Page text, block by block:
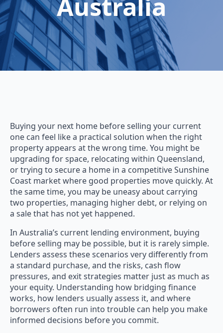
Buying your next home before selling your current
one can feel like a practical solution when the right
property appears at the wrong time. You might be
upgrading for space, relocating within Queensland,
or trying to secure a home in a competitive Sunshine
Coast market where good properties move quickly. At
the same time, you may be uneasy about carrying
two properties, managing higher debt, or relying on
a sale that has not yet happened.
In Australia’s current lending environment, buying
before selling may be possible, but it is rarely simple.
Lenders assess these scenarios very differently from
a standard purchase, and the risks, cash flow
pressures, and exit strategies matter just as much as
your equity. Understanding how bridging finance
works, how lenders usually assess it, and where
borrowers often run into trouble can help you make
informed decisions before you commit.